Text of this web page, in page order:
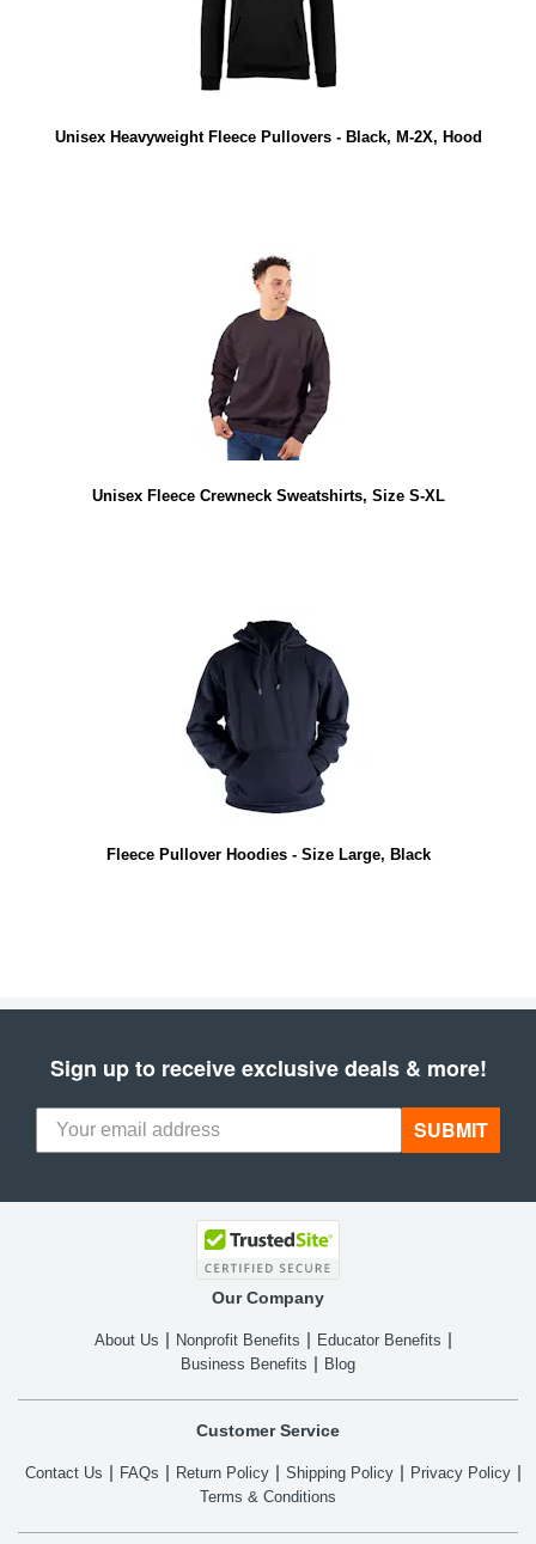
Unisex Heavyweight Fleece Pullovers - Black, M-2X, Hood
Unisex Fleece Crewneck Sweatshirts, Size S-XL
Fleece Pullover Hoodies - Size Large, Black
Sign up to receive exclusive deals & more!
SUBMIT
Our Company
About Us Nonprofit Benefits
Educator Benefits
Business Benefits
Blog
Customer Service
Contact Us FAQs Return Policy Shipping Policy
Privacy Policy
Terms & Conditions